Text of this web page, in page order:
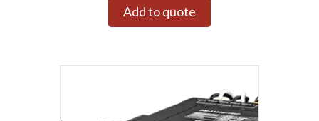
Add to quote